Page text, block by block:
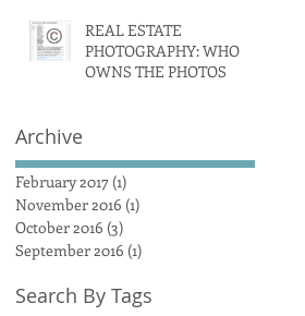
REAL ESTATE
PHOTOGRAPHY: WHO
OWNS THE PHOTOS
Archive
February 2017 (1)
November 2016 (1)
October 2016 (3)
September 2016 (1)
Search By Tags